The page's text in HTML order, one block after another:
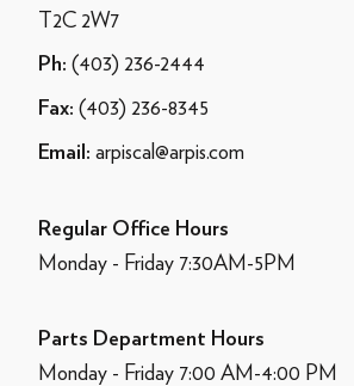
T2C 2W7
Ph: (403) 236-2444
Fax: (403) 236-8345
Email: arpiscal@arpis.com
Regular Office Hours
Monday - Friday 7:30AM-5PM
Parts Department Hours
Monday - Friday 7:00 AM-4:00 PM